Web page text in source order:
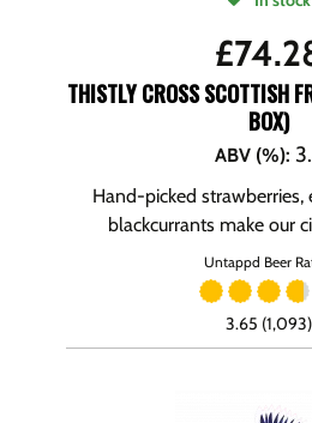
£
THISTLY CROSS SCOTTISH
BOX)
ABV (%):
Hand-picked
blackcurrants make our
Untappd Beer
3.65 (1,093)